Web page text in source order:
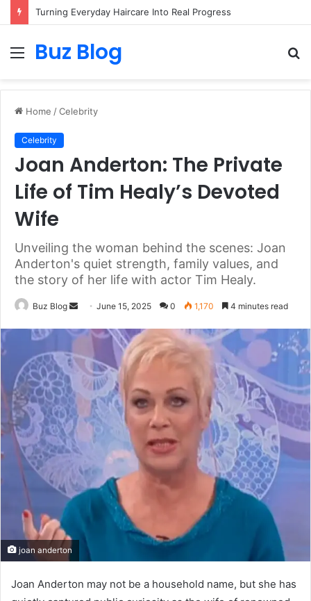
Turning Everyday Haircare Into Real Progress
Menu
Buz Blog
Home /Celebrity
Celebrity
Joan Anderton: The Private
Life of Tim Healy’s Devoted
Wife
Unveiling the woman behind the scenes: Joan
Anderton's quiet strength, family values, and
the story of her life with actor Tim Healy.
Buz Blog
Send
email
June 15, 2025 0 1,170 4 minutes read
joan anderton
Joan Anderton may not be a household name, but she has